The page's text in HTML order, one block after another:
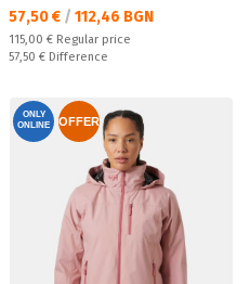
Текуща цена:
57,50 € / 112,46 BGN
Regular price:
115,00 € Regular price
Спестявате:
57,50 € Difference
ONLY
ONLINE
OFFER